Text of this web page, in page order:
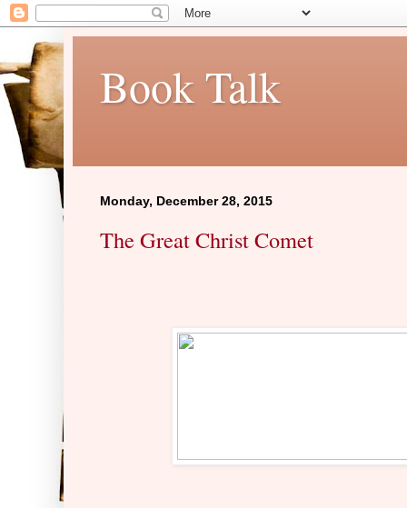
Book Talk
Monday, December 28, 2015
The Great Christ Comet